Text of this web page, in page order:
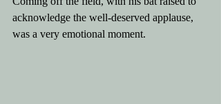
acknowledge the well-deserved applause,
was a very emotional moment.